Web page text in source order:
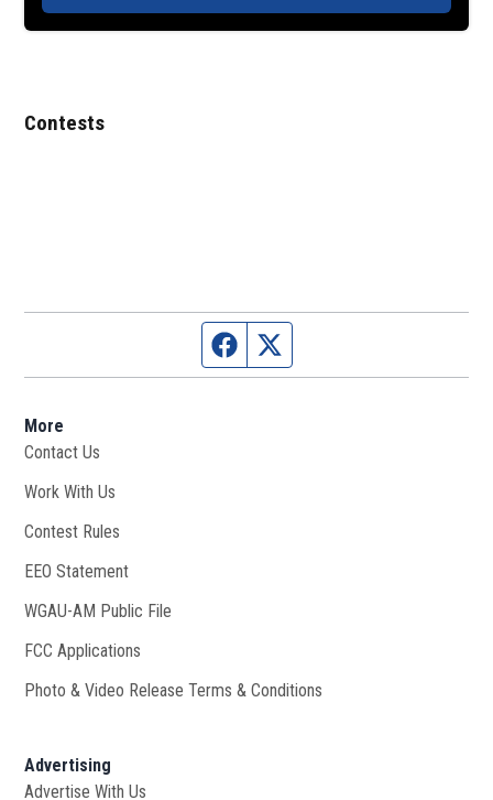
Contests
Facebook page
More
Contact Us
Work With Us
Contest Rules
EEO Statement
WGAU-AM Public File
FCC Applications
Photo & Video Release Terms & Conditions
Advertising
Advertise With Us